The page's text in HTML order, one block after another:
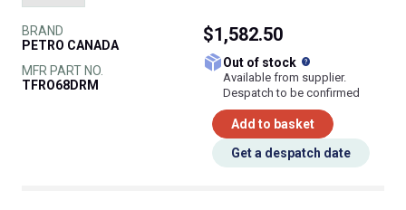
BRAND
PETRO CANADA
MFR PART NO.
TFRO68DRM
$1,582.50
Out of stock
Available from supplier.
Despatch to be confirmed
Add to basket
Get a despatch date